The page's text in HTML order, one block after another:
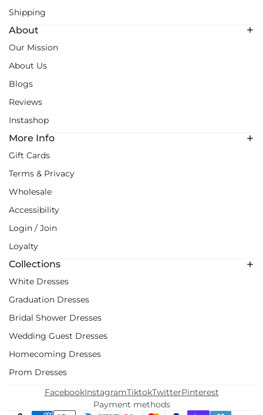
Shipping
About
Our Mission
About Us
Blogs
Reviews
Instashop
More Info
Gift Cards
Terms & Privacy
Wholesale
Accessibility
Login / Join
Loyalty
Collections
White Dresses
Graduation Dresses
Bridal Shower Dresses
Wedding Guest Dresses
Homecoming Dresses
Prom Dresses
Payment methods
FacebookInstagramTiktokTwitterPinterest